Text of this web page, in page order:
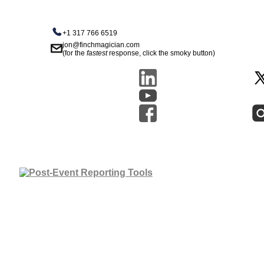
+1 317 766 6519
jon@finchmagician.com
(for thefastestresponse, click the smoky button)